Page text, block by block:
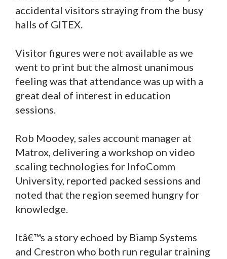
accidental visitors straying from the busy
halls of GITEX.
Visitor figures were not available as we
went to print but the almost unanimous
feeling was that attendance was up with a
great deal of interest in education
sessions.
Rob Moodey, sales account manager at
Matrox, delivering a workshop on video
scaling technologies for InfoComm
University, reported packed sessions and
noted that the region seemed hungry for
knowledge.
Itâ€™s a story echoed by Biamp Systems
and Crestron who both run regular training